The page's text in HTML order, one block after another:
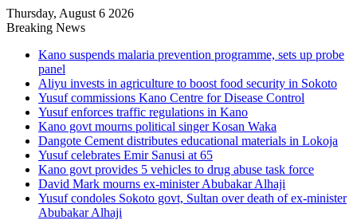
Thursday, August 6 2026
Breaking News
Kano suspends malaria prevention programme, sets up probe
panel
Aliyu invests in agriculture to boost food security in Sokoto
Yusuf commissions Kano Centre for Disease Control
Yusuf enforces traffic regulations in Kano
Kano govt mourns political singer Kosan Waka
Dangote Cement distributes educational materials in Lokoja
Yusuf celebrates Emir Sanusi at 65
Kano govt provides 5 vehicles to drug abuse task force
David Mark mourns ex-minister Abubakar Alhaji
Yusuf condoles Sokoto govt, Sultan over death of ex-minister
Abubakar Alhaji